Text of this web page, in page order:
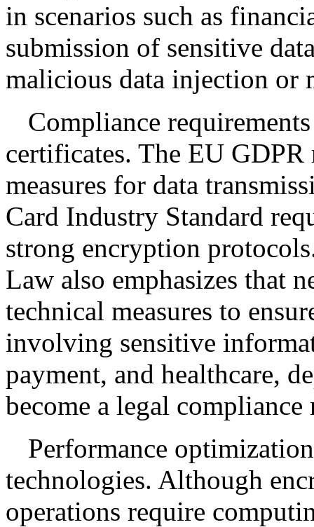
in scenarios such as
submission of sensitive
malicious data injection or
Compliance
certificates. The EU GDPR
measures for data
Card Industry Standard
strong encryption
Law also emphasizes that
technical measures to
involving sensitive
payment, and healthcare,
become a legal compliance
Performance
technologies. Although
operations require